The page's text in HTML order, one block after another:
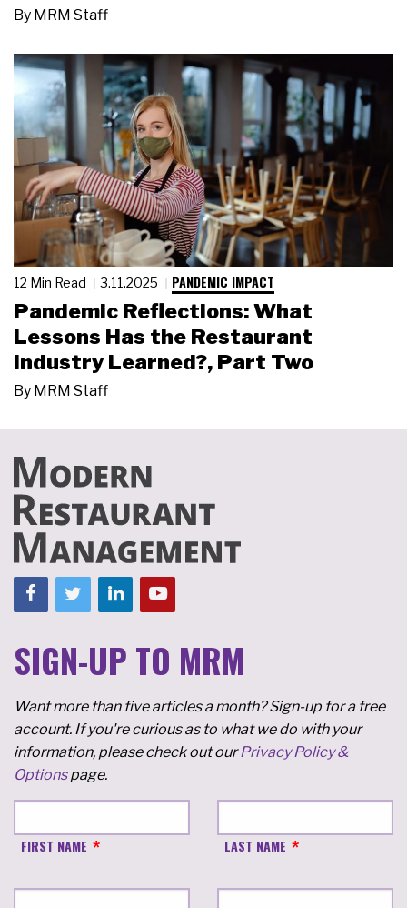
By MRM Staff
12 Min Read 3.11.2025 PANDEMIC IMPACT
Pandemic Reflections: What
Lessons Has the Restaurant
Industry Learned?, Part Two
By MRM Staff
SIGN-UP TO MRM
Want more than five articles a month? Sign-up for a free
account. If you're curious as to what we do with your
information, please check out ourPrivacy Policy &
Optionspage.
FIRST NAME LAST NAME